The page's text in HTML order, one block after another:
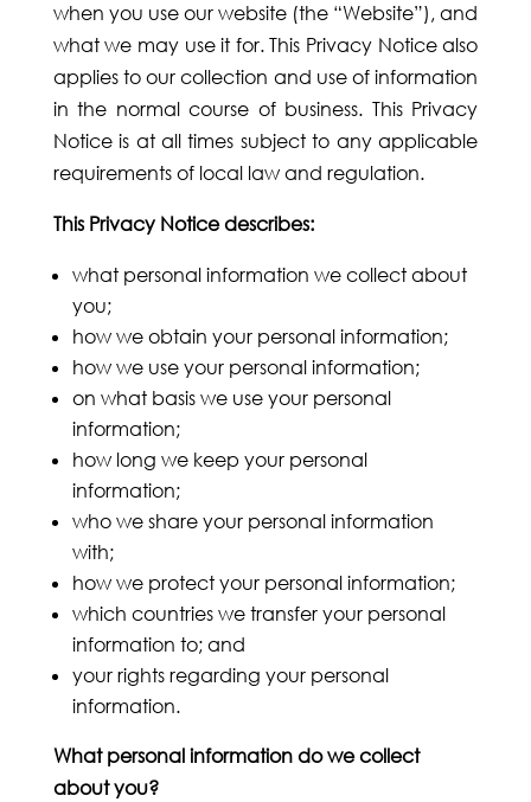
when you use our website (the “Website”), and
what we may use it for. This Privacy Notice also
applies to our collection and use of information
in the normal course of business. This Privacy
Notice is at all times subject to any applicable
requirements of local law and regulation.
This Privacy Notice describes:
what personal information we collect about
you;
how we obtain your personal information;
how we use your personal information;
on what basis we use your personal
information;
how long we keep your personal
information;
who we share your personal information
with;
how we protect your personal information;
which countries we transfer your personal
information to; and
your rights regarding your personal
information.
What personal information do we collect
about you?